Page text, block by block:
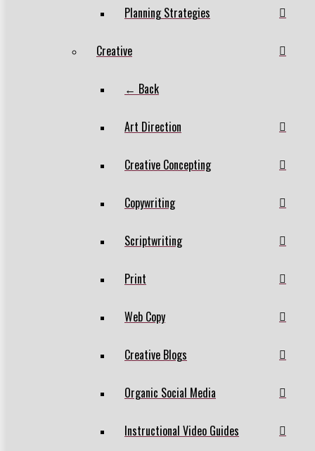
Planning Strategies
Creative
← Back
Art Direction
Creative Concepting
Copywriting
Scriptwriting
Print
Web Copy
Creative Blogs
Organic Social Media
Instructional Video Guides